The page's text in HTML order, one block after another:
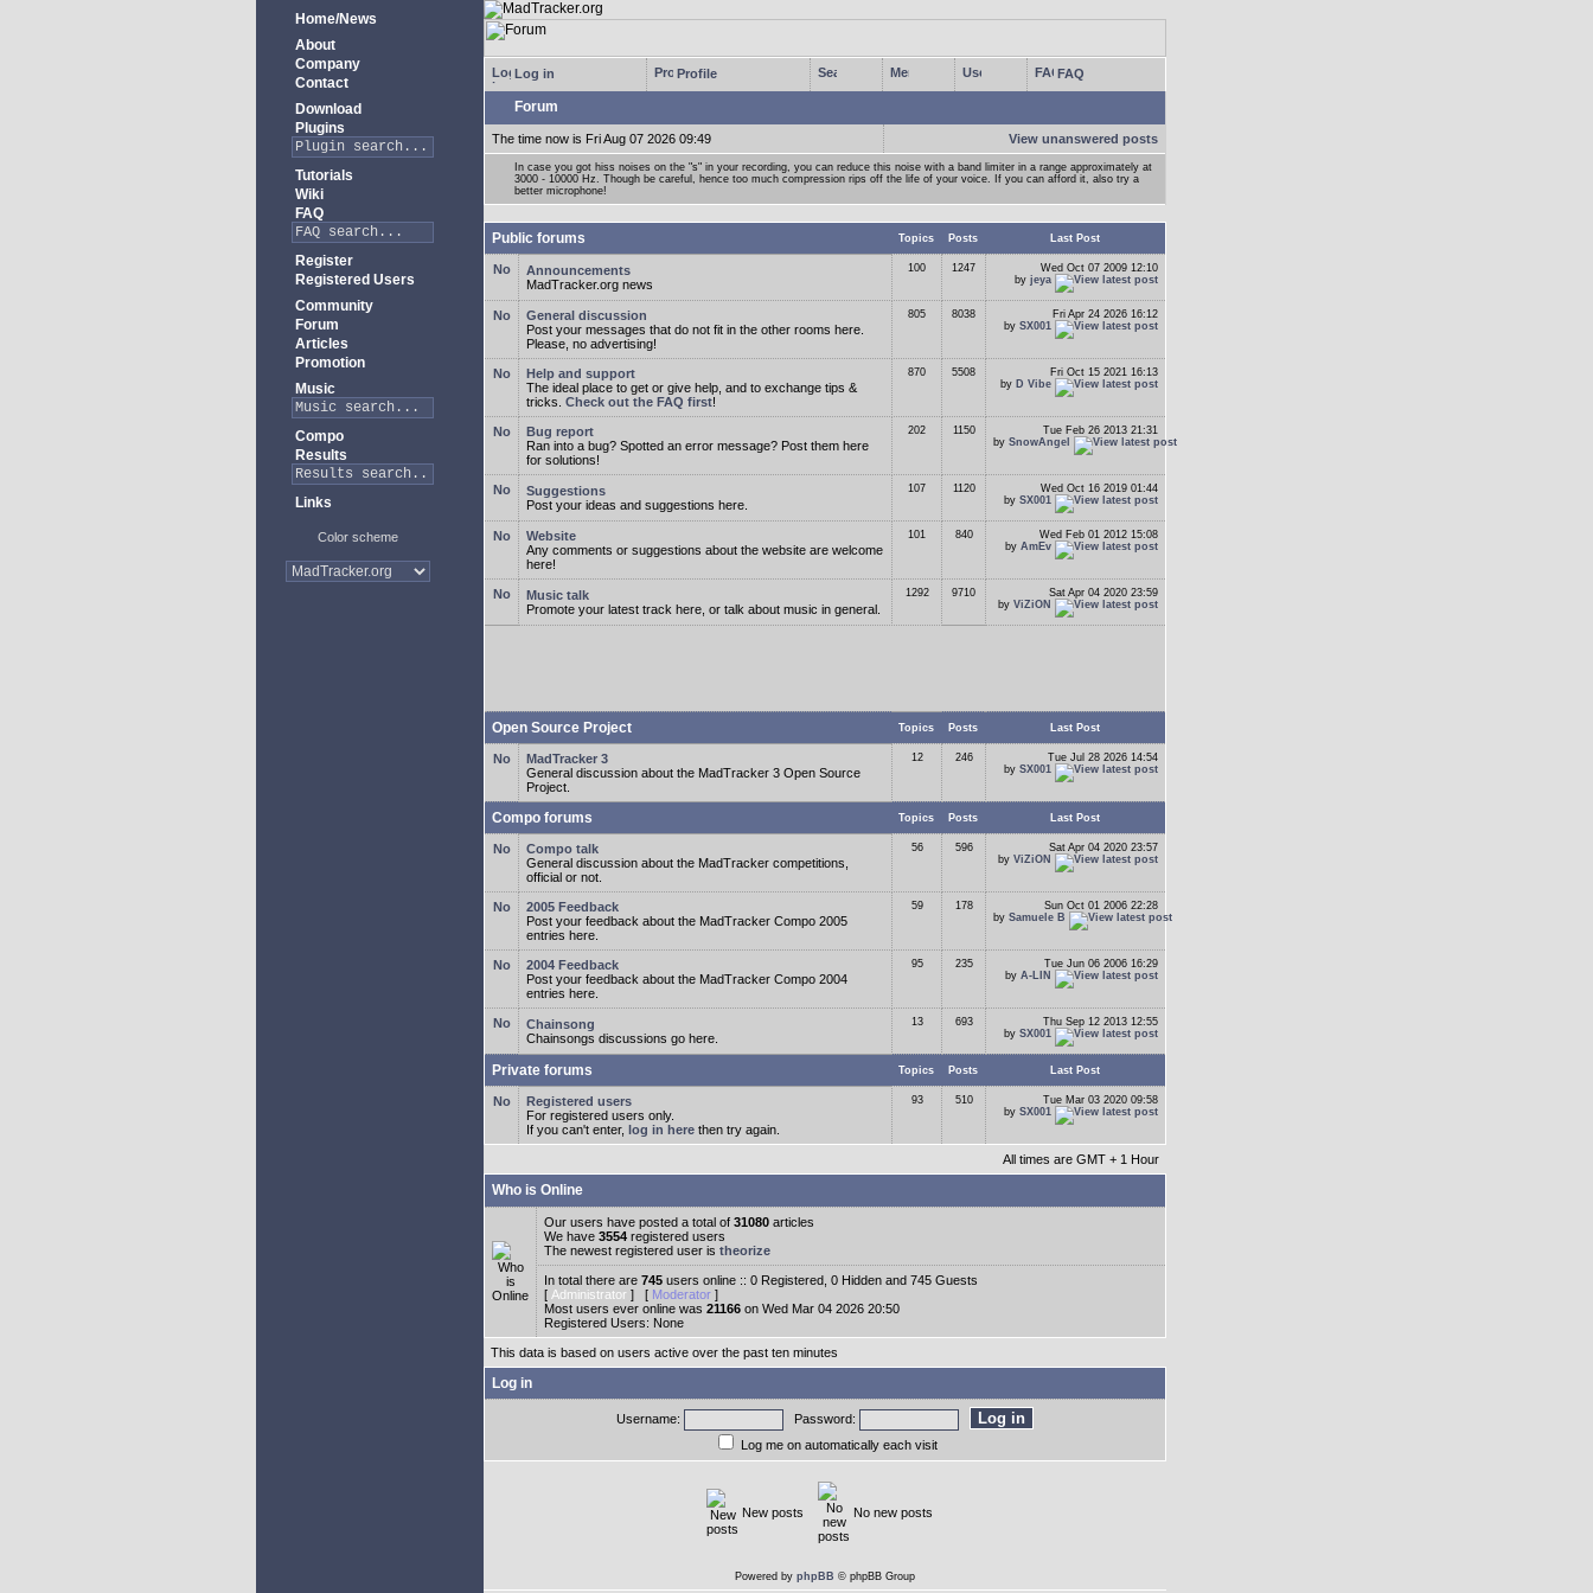
Home/News
About
Company
Contact
Download
Plugins
Tutorials
Wiki
FAQ
Register
Registered Users
Community
Forum
Articles
Promotion
Music
Compo
Results
Links
Color scheme
Log in Profile FAQ
Forum
The time now is Fri Aug 07 2026 09:49 View unanswered posts
In case you got hiss noises on the "s" in your recording, you can reduce this noise with a band limiter in a range approximately at
3000 - 10000 Hz. Though be careful, hence too much compression rips off the life of your voice. If you can afford it, also try a
better microphone!
Public forums Topics Posts Last Post
Announcements
MadTracker.org news
100 1247
Wed Oct 07 2009 12:10
by jeya
General discussion
Post your messages that do not fit in the other rooms here.
Please, no advertising!
805 8038
Fri Apr 24 2026 16:12
by SX001
Help and support
The ideal place to get or give help, and to exchange tips &
tricks. Check out the FAQ first!
870 5508
Fri Oct 15 2021 16:13
by D Vibe
Bug report
Ran into a bug? Spotted an error message? Post them here
for solutions!
202 1150
Tue Feb 26 2013 21:31
by SnowAngel
Suggestions
Post your ideas and suggestions here.
107 1120
Wed Oct 16 2019 01:44
by SX001
Website
Any comments or suggestions about the website are welcome
here!
101 840
Wed Feb 01 2012 15:08
by AmEv
Music talk
Promote your latest track here, or talk about music in general.
1292 9710
Sat Apr 04 2020 23:59
by ViZiON
Open Source Project Topics Posts Last Post
MadTracker 3
General discussion about the MadTracker 3 Open Source
Project.
12 246
Tue Jul 28 2026 14:54
by SX001
Compo forums Topics Posts Last Post
Compo talk
General discussion about the MadTracker competitions,
official or not.
56 596
Sat Apr 04 2020 23:57
by ViZiON
2005 Feedback
Post your feedback about the MadTracker Compo 2005
entries here.
59 178
Sun Oct 01 2006 22:28
by Samuele B
2004 Feedback
Post your feedback about the MadTracker Compo 2004
entries here.
95 235
Tue Jun 06 2006 16:29
by A-LIN
Chainsong
Chainsongs discussions go here.
13 693
Thu Sep 12 2013 12:55
by SX001
Private forums Topics Posts Last Post
Registered users
For registered users only.
If you can't enter, log in here then try again.
93 510
Tue Mar 03 2020 09:58
by SX001
All times are GMT + 1 Hour
Who is Online
Our users have posted a total of 31080 articles
We have 3554 registered users
The newest registered user is theorize
In total there are 745 users online :: 0 Registered, 0 Hidden and 745 Guests
[ Administrator ] [ Moderator ]
Most users ever online was 21166 on Wed Mar 04 2026 20:50
Registered Users: None
This data is based on users active over the past ten minutes
Log in
Username:
Password:
Log me on automatically each visit
New posts No new posts
Powered by phpBB © phpBB Group